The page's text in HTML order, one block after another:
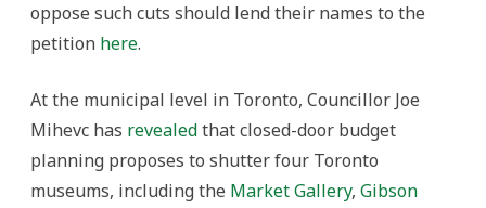
oppose such cuts should lend their names to the
petition here.
At the municipal level in Toronto, Councillor Joe
Mihevc has revealedthat closed-door budget
planning proposes to shutter four Toronto
museums, including the Market Gallery, Gibson